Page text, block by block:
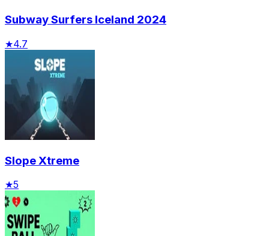
Subway Surfers Iceland 2024
★4.7
Slope Xtreme
★5